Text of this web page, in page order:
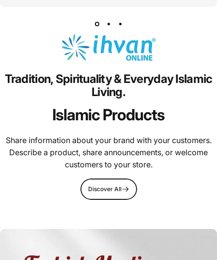
Tradition, Spirituality&EverydayIslamic
Living.
Islamic Products
Share information about your brand with your customers.
Describe a product, share announcements, or welcome
customers to your store.
Discover All